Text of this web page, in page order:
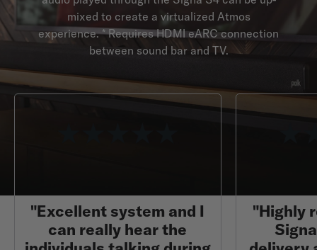
mixed to create a virtualized Atmos
experience. * Requires HDMI eARC connection
between sound bar and TV.
"Excellent system and I
can really hear the
"Highly